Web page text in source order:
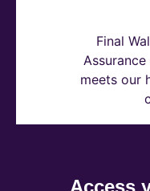
Final
meets our